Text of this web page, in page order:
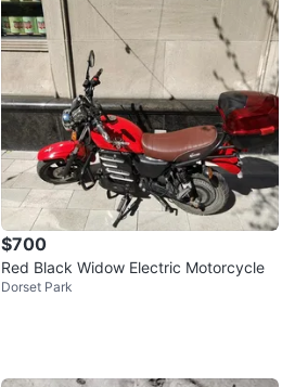
$700
Red Black Widow Electric Motorcycle
Dorset Park